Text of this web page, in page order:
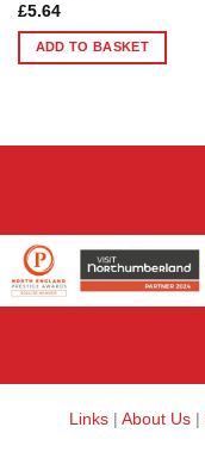
£5.64
ADD TO BASKET
Links | About Us |